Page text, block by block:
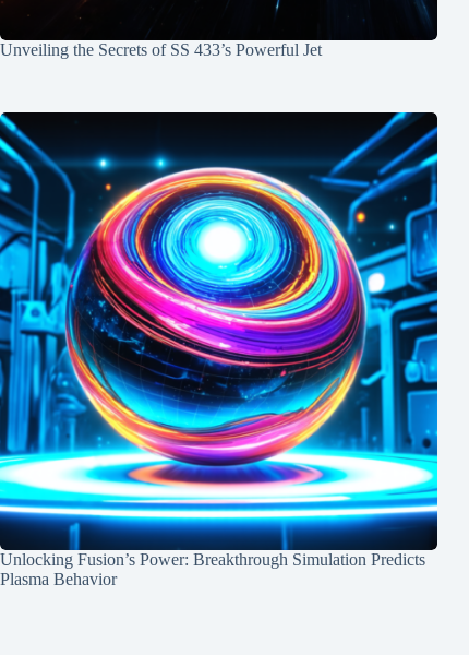
Unveiling the Secrets of SS 433’s Powerful Jet
Unlocking Fusion’s Power: Breakthrough Simulation Predicts
Plasma Behavior